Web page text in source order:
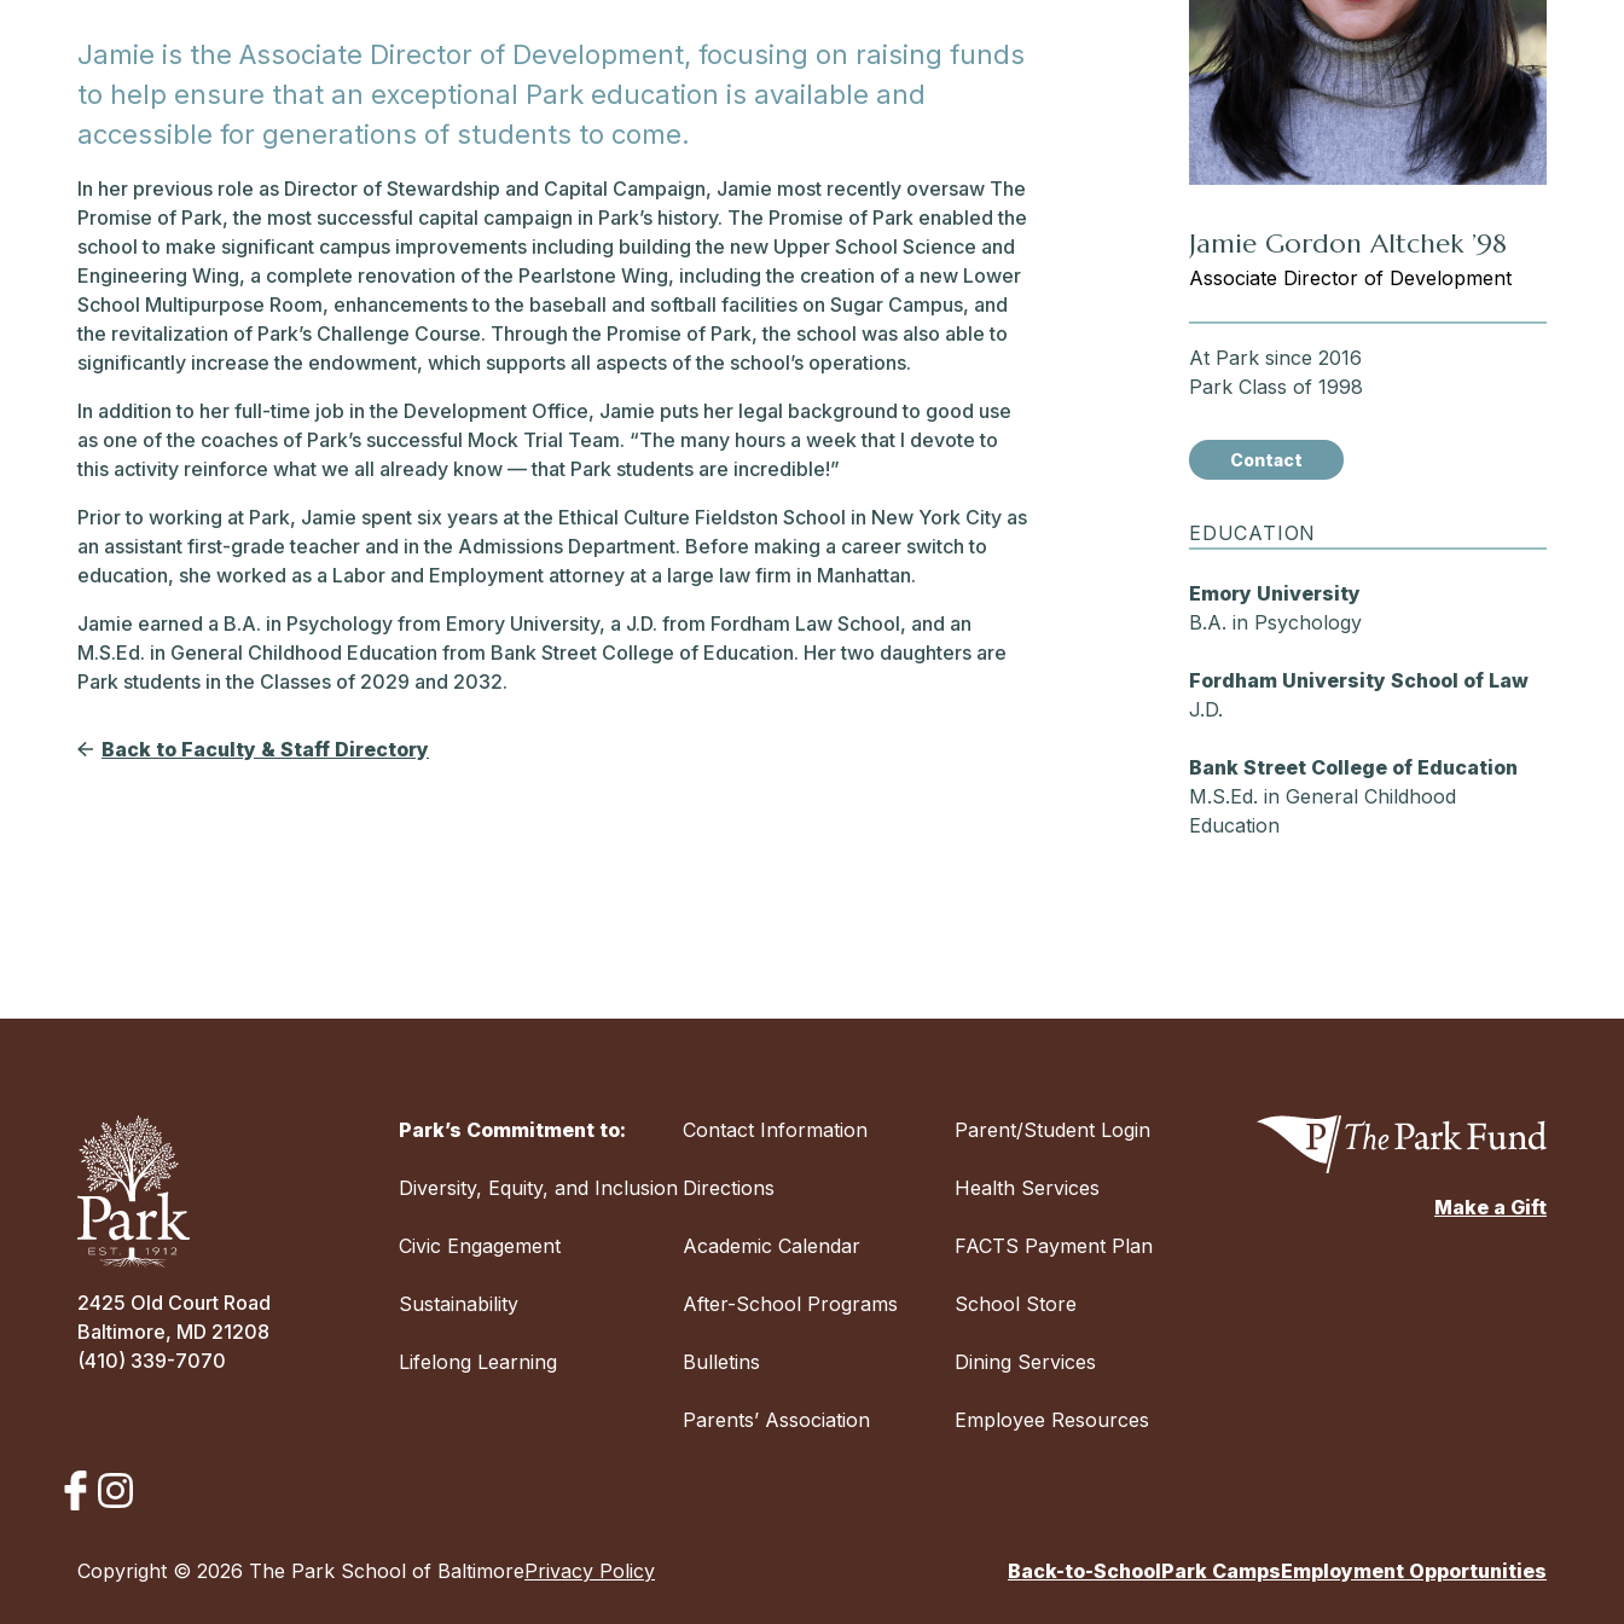
Jamie is the Associate Director of Development, focusing on raising funds
to help ensure that an exceptional Park education is available and
accessible for generations of students to come.
In her previous role as Director of Stewardship and Capital Campaign, Jamie most recently oversaw The
Promise of Park, the most successful capital campaign in Park’s history. The Promise of Park enabled the
school to make significant campus improvements including building the new Upper School Science and
Engineering Wing, a complete renovation of the Pearlstone Wing, including the creation of a new Lower
School Multipurpose Room, enhancements to the baseball and softball facilities on Sugar Campus, and
the revitalization of Park’s Challenge Course. Through the Promise of Park, the school was also able to
significantly increase the endowment, which supports all aspects of the school’s operations.
In addition to her full-time job in the Development Office, Jamie puts her legal background to good use
as one of the coaches of Park’s successful Mock Trial Team. “The many hours a week that I devote to
this activity reinforce what we all already know — that Park students are incredible!”
Prior to working at Park, Jamie spent six years at the Ethical Culture Fieldston School in New York City as
an assistant first-grade teacher and in the Admissions Department. Before making a career switch to
education, she worked as a Labor and Employment attorney at a large law firm in Manhattan.
Jamie earned a B.A. in Psychology from Emory University, a J.D. from Fordham Law School, and an
M.S.Ed. in General Childhood Education from Bank Street College of Education. Her two daughters are
Park students in the Classes of 2029 and 2032.
Back to Faculty & Staff Directory
Jamie Gordon Altchek ’98
Associate Director of Development
At Park since 2016
Park Class of 1998
Contact
EDUCATION
Emory University
B.A. in Psychology
Fordham University School of Law
J.D.
Bank Street College of Education
M.S.Ed. in General Childhood
Education
2425 Old Court Road
Baltimore, MD 21208
(410) 339-7070
Park’s Commitment to:
Diversity, Equity, and Inclusion
Civic Engagement
Sustainability
Lifelong Learning
Contact Information
Directions
Academic Calendar
After-School Programs
Bulletins
Parents’ Association
Parent/Student Login
Health Services
FACTS Payment Plan
School Store
Dining Services
Employee Resources
Make a Gift
Copyright © 2026 The Park School of BaltimorePrivacy Policy Back-to-SchoolPark CampsEmployment Opportunities